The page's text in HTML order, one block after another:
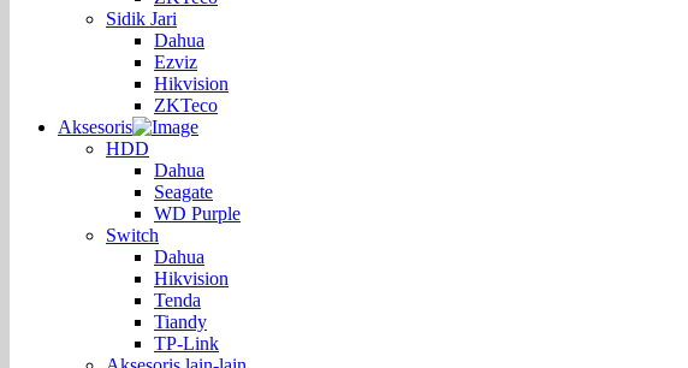
Sidik Jari
Dahua
Ezviz
Hikvision
ZKTeco
Aksesoris
HDD
Dahua
Seagate
WD Purple
Switch
Dahua
Hikvision
Tenda
Tiandy
TP-Link